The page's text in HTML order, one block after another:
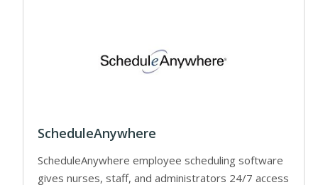
ScheduleAnywhere
ScheduleAnywhere employee scheduling software
gives nurses, staff, and administrators 24/7 access